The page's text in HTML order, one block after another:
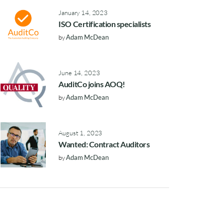
January 14, 2023
ISO Certification specialists
byAdam McDean
June 14, 2023
AuditCo joins AOQ!
byAdam McDean
August 1, 2023
Wanted: Contract Auditors
byAdam McDean